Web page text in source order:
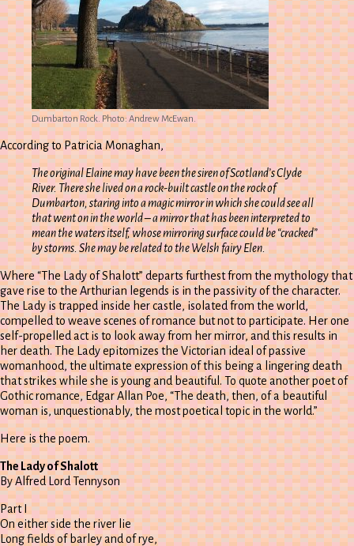
Dumbarton Rock. Photo: Andrew McEwan.
According to Patricia Monaghan,
The original Elaine may have been the siren of Scotland’s Clyde
River. There she lived on a rock-built castle on the rock of
Dumbarton, staring into a magic mirror in which she could see all
that went on in the world – a mirror that has been interpreted to
mean the waters itself, whose mirroring surface could be “cracked”
by storms. She may be related to the Welsh fairy Elen.
Where “The Lady of Shalott” departs furthest from the mythology that
gave rise to the Arthurian legends is in the passivity of the character.
The Lady is trapped inside her castle, isolated from the world,
compelled to weave scenes of romance but not to participate. Her one
self-propelled act is to look away from her mirror, and this results in
her death. The Lady epitomizes the Victorian ideal of passive
womanhood, the ultimate expression of this being a lingering death
that strikes while she is young and beautiful. To quote another poet of
Gothic romance, Edgar Allan Poe, “The death, then, of a beautiful
woman is, unquestionably, the most poetical topic in the world.”
Here is the poem.
The Lady of Shalott
By Alfred Lord Tennyson
Part I
On either side the river lie
Long fields of barley and of rye,